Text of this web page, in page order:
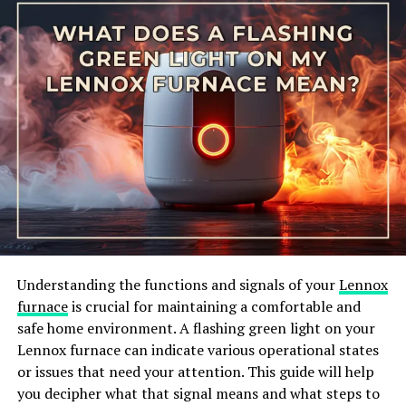
IS IT SAFE TO PUT ELECTRICAL TAPE OVER EXPOSED WIRES?
According to John Smith, a licensed electrician with
over 20 years of experience, using electrical tape on
ground wires is generally considered safe as long as it is
done correctly. He recommends using high-quality, UL-
listed electrical tape and ensuring that it is applied
tightly and securely. Smith also emphasizes the
importance of checking the tape regularly for any signs
of wear or damage.
using electrical tape on ground
wire?
While some experts acknowledge that electrical tape
can be a temporary solution for securing ground wires,
Understanding the functions and signals of yourLennox
furnaceis crucial for maintaining a comfortable and
safe home environment. A flashing green light on your
Lennox furnace can indicate various operational states
or issues that need your attention. This guide will help
you decipher what that signal means and what steps to